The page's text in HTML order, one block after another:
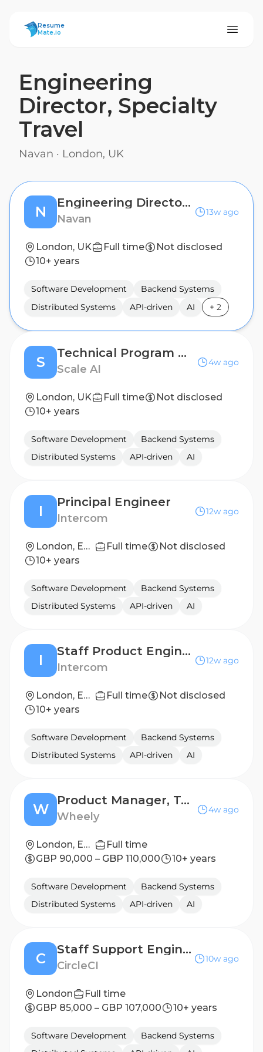
ResumeMate
Resume
Mate.io
Engineering
Director, Specialty
Travel
Navan · London, UK
N
Engineering Director, Specialty Travel
Navan
13w ago
London, UK Full time
Not disclosed
10+ years
Software Development
Backend Systems
Distributed Systems
API-driven AI + 2
S
Technical Program Manager, Enterprise
Scale AI
4w ago
London, UK Full time
Not disclosed
10+ years
Software Development
Backend Systems
Distributed Systems
API-driven AI
I
Principal Engineer
Intercom
12w ago
London, England Full time
Not disclosed
10+ years
Software Development
Backend Systems
Distributed Systems
API-driven AI
I
Staff Product Engineer
Intercom
12w ago
London, England Full time
Not disclosed
10+ years
Software Development
Backend Systems
Distributed Systems
API-driven AI
W
Product Manager, Technical
Wheely
4w ago
London, England, United Kingdom
Full time
GBP 90,000 – GBP 110,000
10+ years
Software Development
Backend Systems
Distributed Systems
API-driven AI
C
Staff Support Engineer
CircleCI
10w ago
London
Full time
GBP 85,000 – GBP 107,000
10+ years
Software Development
Backend Systems